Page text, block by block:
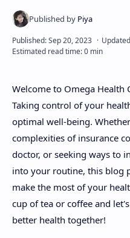
About
Disclaimers
Welcome to Omega Health
Taking control of your
optimal well-being.
complexities of insurance
doctor, or seeking ways to
into your routine, this blog
make the most of your
cup of tea or coffee and
better health together!